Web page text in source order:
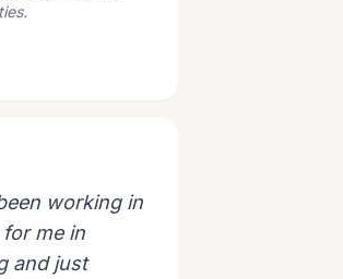
working in
me in
and just